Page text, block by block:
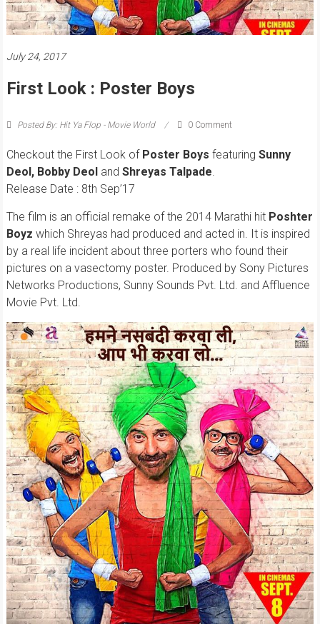
July 24, 2017
First Look : Poster Boys
Posted By: Hit Ya Flop - Movie World 0 Comment
Checkout the First Look of Poster Boys featuring Sunny
Deol , Bobby Deol and Shreyas Talpade.
Release Date : 8th Sep’17
The film is an official remake of the 2014 Marathi hit Poshter
Boyz which Shreyas had produced and acted in. It is inspired
by a real life incident about three porters who found their
pictures on a vasectomy poster. Produced by Sony Pictures
Networks Productions, Sunny Sounds Pvt. Ltd. and Affluence
Movie Pvt. Ltd.